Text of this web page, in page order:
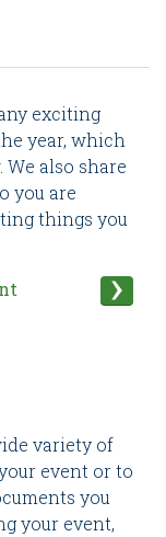
exciting
year, which
also share
you are
things you
variety of
event or to
you
your event,